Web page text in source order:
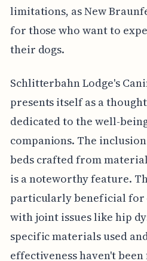
limitations, as New
for those who want to
their dogs.
Schlitterbahn Lodge's
presents itself as a
dedicated to the well-
companions. The
beds crafted from
is a noteworthy feature.
particularly beneficial for
with joint issues like hip
specific materials used
effectiveness haven't